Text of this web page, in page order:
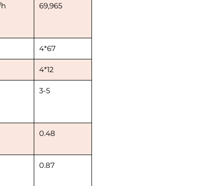
69,965
4*67
4*12
3-5
0.48
0.87